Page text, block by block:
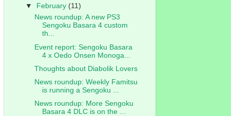
▼ February (11)
News roundup: A new PS3
Sengoku Basara 4 custom
th...
Event report: Sengoku Basara
4 x Oedo Onsen Monoga...
Thoughts about Diabolik Lovers
News roundup: Weekly Famitsu
is running a Sengoku ...
News roundup: More Sengoku
Basara 4 DLC is on the ...